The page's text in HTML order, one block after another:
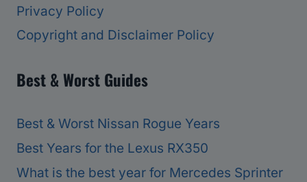
Privacy Policy
Copyright and Disclaimer Policy
Best & Worst Guides
Best & Worst Nissan Rogue Years
Best Years for the Lexus RX350
What is the best year for Mercedes Sprinter